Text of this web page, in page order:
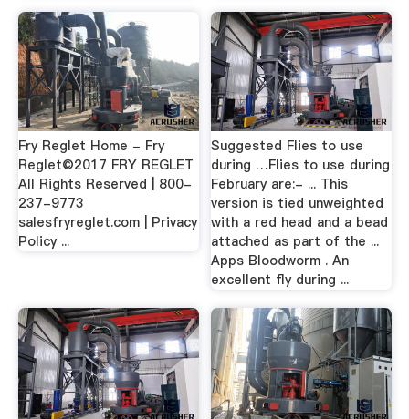
Fry Reglet Home - Fry
Reglet©2017 FRY REGLET
All Rights Reserved | 800-
237-9773
salesfryreglet.com | Privacy
Policy ...
Suggested Flies to use
during …Flies to use during
February are:- ... This
version is tied unweighted
with a red head and a bead
attached as part of the ...
Apps Bloodworm . An
excellent fly during ...